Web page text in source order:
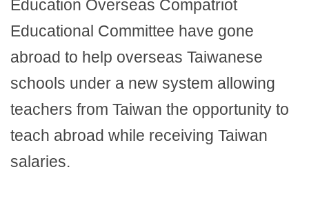
Education Overseas Compatriot
Educational Committee have gone
abroad to help overseas Taiwanese
schools under a new system allowing
teachers from Taiwan the opportunity to
teach abroad while receiving Taiwan
salaries.